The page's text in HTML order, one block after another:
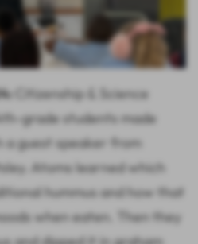
Citizenship & Science
grade students made
a guest speaker from
Atoms learned which
hummus and how that
when eaten. Then they